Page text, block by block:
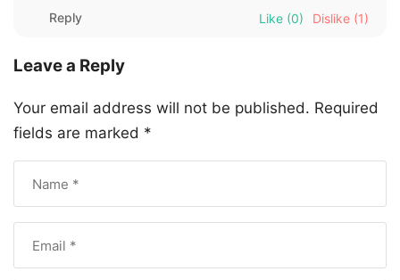
Reply Like (0) Dislike (1)
Leave a Reply
Your email address will not be published. Required
fields are marked *